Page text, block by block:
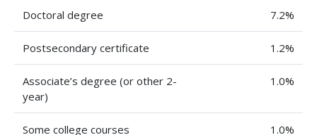
Doctoral degree 7.2%
Postsecondary certificate 1.2%
Associate’s degree (or other 2-
year)
1.0%
Some college courses 1.0%